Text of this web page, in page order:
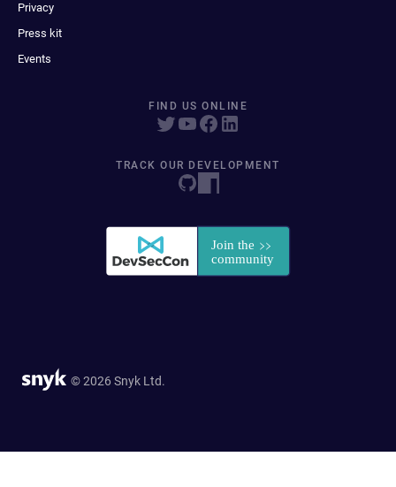
Privacy
Press kit
Events
FIND US ONLINE
TRACK OUR DEVELOPMENT
© 2026 Snyk Ltd.